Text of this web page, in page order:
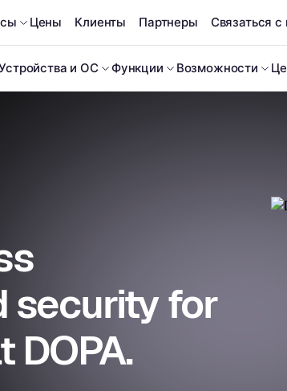
Цены Клиенты Партнеры Связаться с
и ОС Функции Возможности
security for